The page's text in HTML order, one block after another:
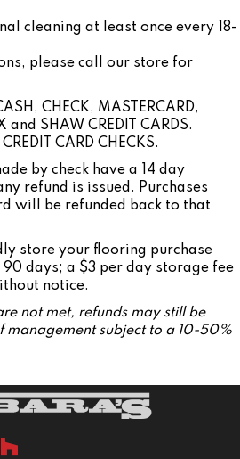
cleaning at least once every 18-
please call our store for
CHECK, MASTERCARD,
and SHAW CREDIT CARDS.
CARD CHECKS.
by check have a 14 day
refund is issued. Purchases
will be refunded back to that
store your flooring purchase
days; a $3 per day storage fee
notice.
not met, refunds may still be
management subject to a 10-50%